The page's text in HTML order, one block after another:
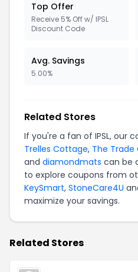
Top Offer
Receive 5% Off w/ IPSL
Discount Code
Avg. Savings
5.00%
Related Stores
If you're a fan of IPSL, our
Trelles Cottage, The Trade
and diamondmats can be
to explore coupons from
KeySmart, StoneCare4U
maximize your savings.
Related Stores